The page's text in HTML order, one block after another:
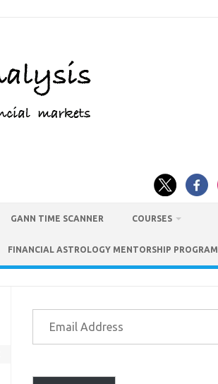
GANN TIME SCANNER COURSES
FINANCIAL ASTROLOGY MENTORSHIP PROGRAM